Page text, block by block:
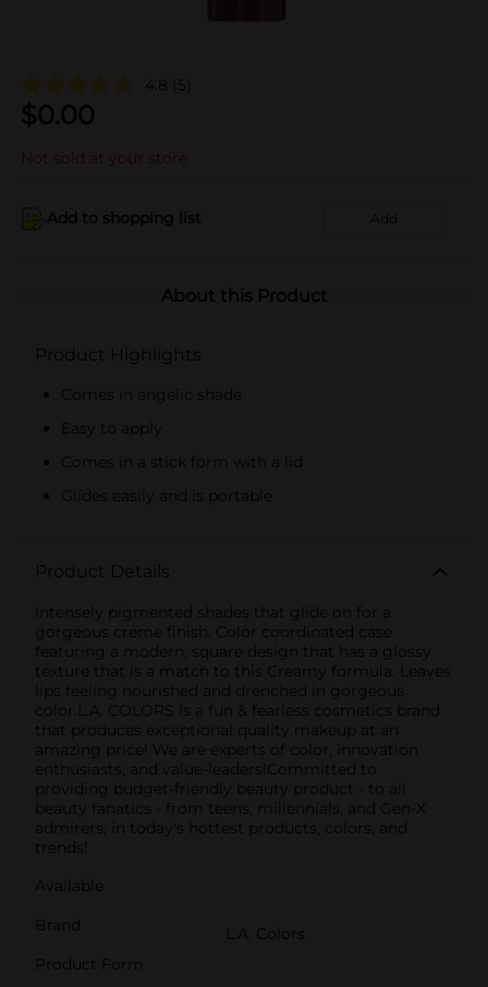
4.8 (5)
$0.00
Not sold at your store
Add to shopping list Add
About this Product
Product Highlights
Comes in angelic shade
Easy to apply
Comes in a stick form with a lid
Glides easily and is portable
Product Details
Intensely pigmented shades that glide on for a
gorgeous creme finish. Color coordinated case
featuring a modern, square design that has a glossy
texture that is a match to this Creamy formula. Leaves
lips feeling nourished and drenched in gorgeous
color.L.A. COLORS is a fun & fearless cosmetics brand
that produces exceptional quality makeup at an
amazing price! We are experts of color, innovation
enthusiasts, and value-leaders!Committed to
providing budget-friendly beauty product - to all
beauty fanatics - from teens, millennials, and Gen-X
admirers; in today's hottest products, colors, and
trends!
Available
Brand
L.A. Colors
Product Form